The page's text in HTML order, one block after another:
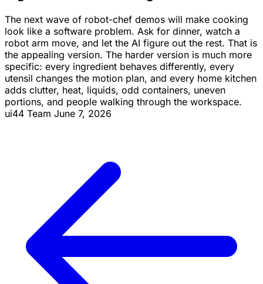
The next wave of robot-chef demos will make cooking
look like a software problem. Ask for dinner, watch a
robot arm move, and let the AI figure out the rest. That is
the appealing version. The harder version is much more
specific: every ingredient behaves differently, every
utensil changes the motion plan, and every home kitchen
adds clutter, heat, liquids, odd containers, uneven
portions, and people walking through the workspace.
ui44 Team June 7, 2026